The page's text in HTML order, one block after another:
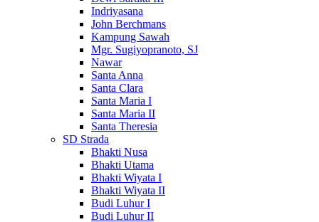
Indriyasana
John Berchmans
Kampung Sawah
Mgr. Sugiyopranoto, SJ
Nawar
Santa Anna
Santa Clara
Santa Maria I
Santa Maria II
Santa Theresia
SD Strada
Bhakti Nusa
Bhakti Utama
Bhakti Wiyata I
Bhakti Wiyata II
Budi Luhur I
Budi Luhur II